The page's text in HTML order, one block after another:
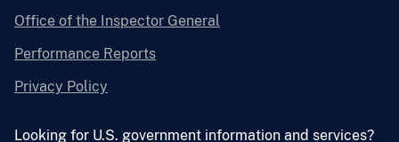
Office of the Inspector General
Performance Reports
Privacy Policy
Looking for U.S. government information and services?